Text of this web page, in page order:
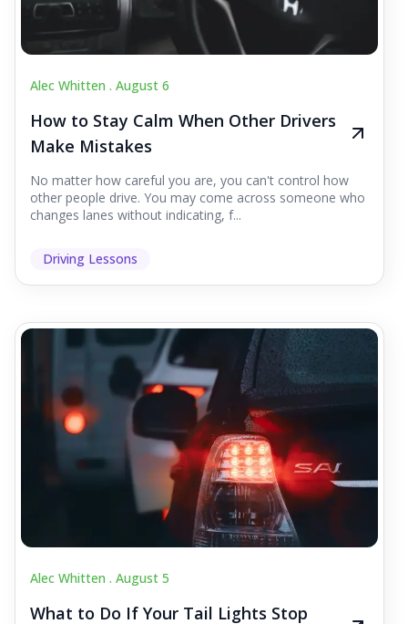
Alec Whitten . August 6
How to Stay Calm When Other Drivers
Make Mistakes
No matter how careful you are, you can't control how
other people drive. You may come across someone who
changes lanes without indicating, f...
Driving Lessons
Alec Whitten . August 5
What to Do If Your Tail Lights Stop